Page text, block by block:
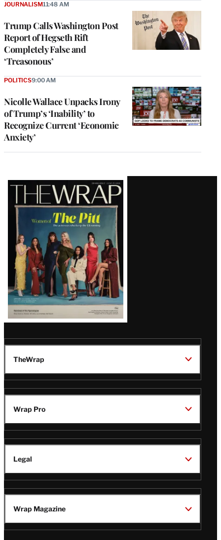
Trump Calls Washington Post
Report of Hegseth Rift
Completely False and
‘Treasonous’
JOURNALISM11:48 AM
Nicolle Wallace Unpacks Irony
of Trump’s ‘Inability’ to
Recognize Current ‘Economic
Anxiety’
POLITICS9:00 AM
Latest
Magazine
Issue
TheWrap
Wrap Pro
Legal
Wrap Magazine